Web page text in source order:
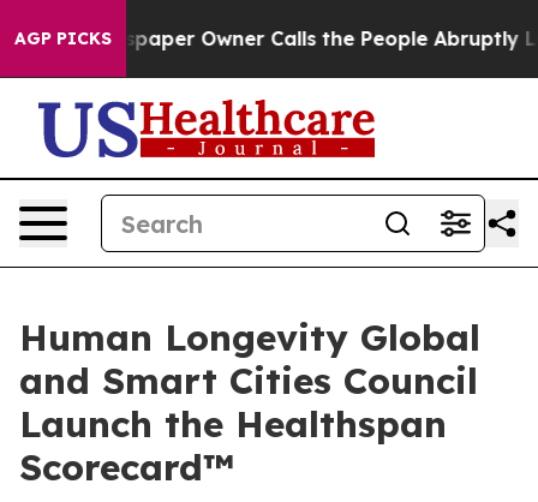
AGP PICKSOwner Calls the People Abruptly Laid off
Human Longevity Global
and Smart Cities Council
Launch the Healthspan
Scorecard™